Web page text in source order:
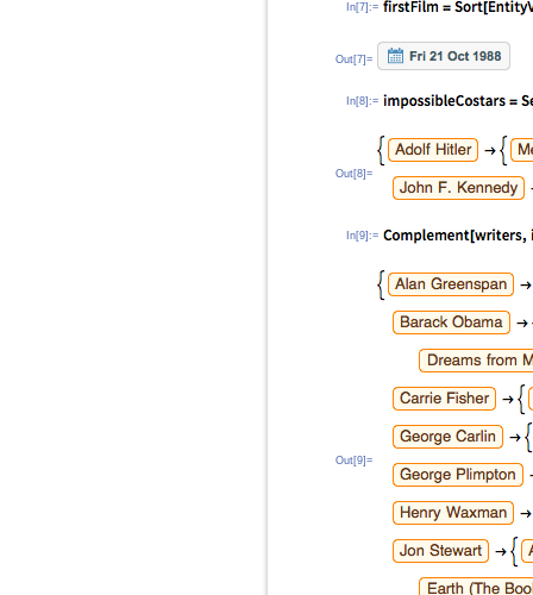
In[7]:=
Out[7]=
In[8]:=
Out[8]=
In[9]:=
Out[9]=